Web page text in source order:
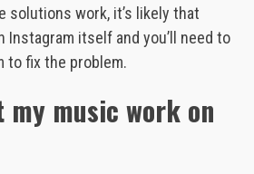
solutions work, it’s likely that
Instagram itself and you’ll need to
to fix the problem.
my music work on